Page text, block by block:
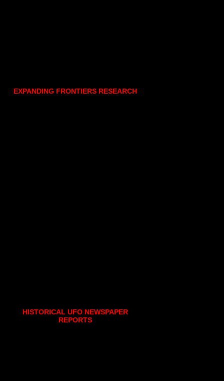
EXPANDING FRONTIERS RESEARCH
HISTORICAL UFO NEWSPAPER
REPORTS